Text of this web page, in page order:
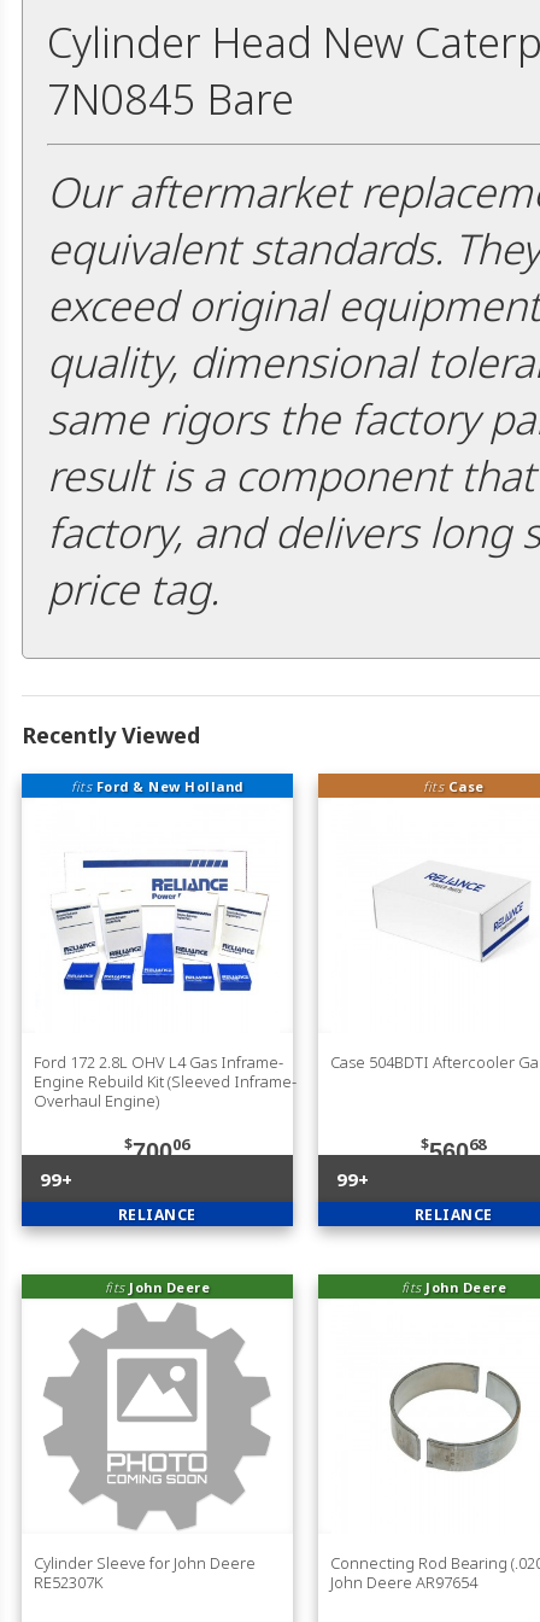
Cylinder Head New
7N0845 Bare
Our aftermarket
equivalent standards.
exceed original
quality, dimensional
same rigors the factory
result is a component
factory, and delivers long
price tag.
Recently Viewed
fits Ford & New Holland
Ford 172 2.8L OHV L4 Gas Inframe-
Engine Rebuild Kit (Sleeved Inframe-
Overhaul Engine)
$70006
99+
RELIANCE
fits Case
Case 504BDTI Aftercooler
$56068
99+
RELIANCE
fits John Deere
Cylinder Sleeve for John Deere
RE52307K
fits John Deere
Connecting Rod Bearing
John Deere AR97654